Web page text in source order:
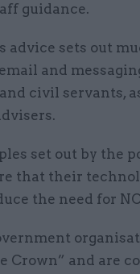
guidance.
advice sets out
and
civil servants,
set out by the
that their
the need for
Crown” and are